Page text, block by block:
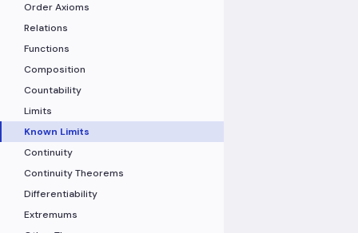
Order Axioms
Relations
Functions
Composition
Countability
Limits
Known Limits
Continuity
Continuity Theorems
Differentiability
Extremums